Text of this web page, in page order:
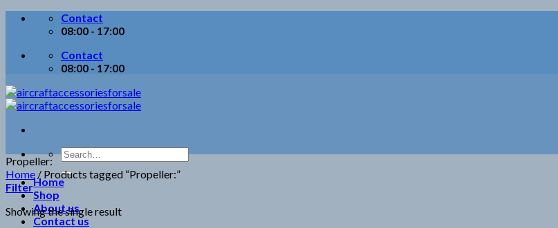
Skip
Contact
08:00 - 17:00
Contact
08:00 - 17:00
Search
for:
Home
Shop
About us
Contact us
Propeller:
Home / Products tagged “Propeller:”
Filter
Showing the single result